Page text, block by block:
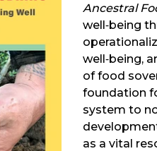
Ancestral
well‑being
well‑being,
of food
foundation
system to
as a vital